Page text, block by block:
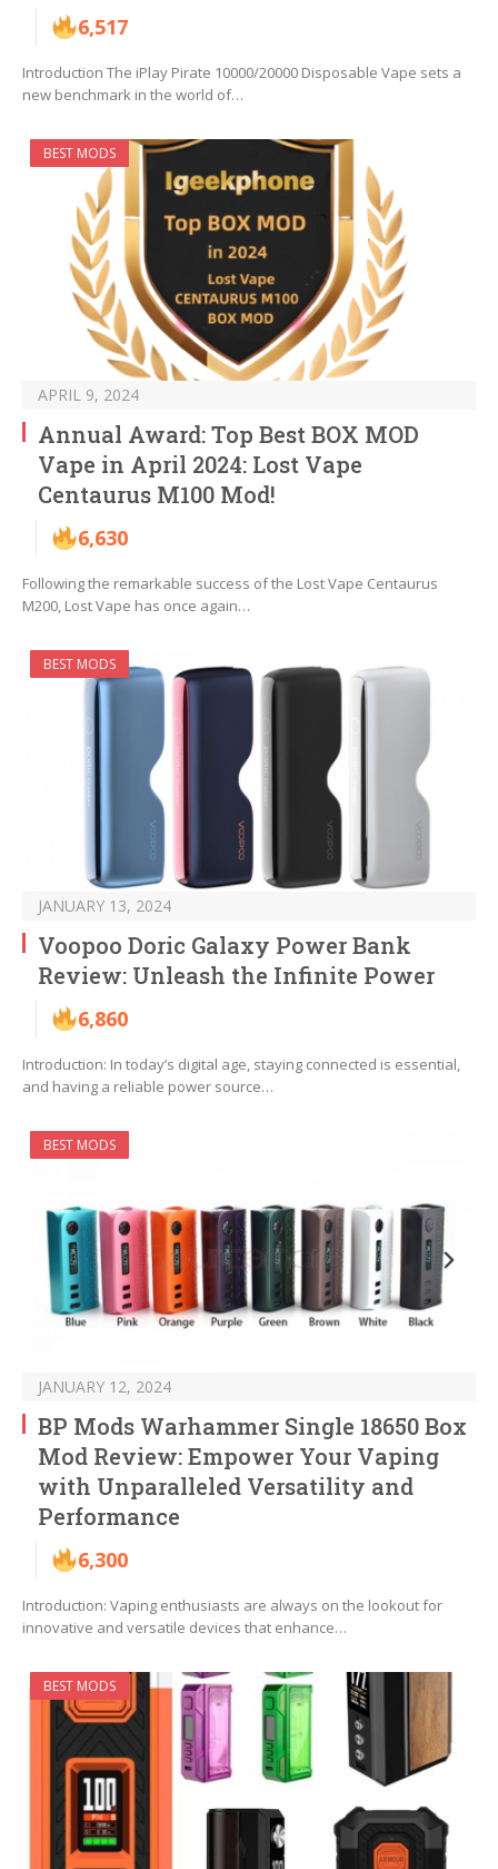
6,517
Introduction The iPlay Pirate 10000/20000 Disposable Vape sets a
new benchmark in the world of…
BEST MODS
APRIL 9, 2024
Annual Award: Top Best BOX MOD
Vape in April 2024: Lost Vape
Centaurus M100 Mod!
6,630
Following the remarkable success of the Lost Vape Centaurus
M200, Lost Vape has once again…
BEST MODS
JANUARY 13, 2024
Voopoo Doric Galaxy Power Bank
Review: Unleash the Infinite Power
6,860
Introduction: In today’s digital age, staying connected is essential,
and having a reliable power source…
BEST MODS
JANUARY 12, 2024
BP Mods Warhammer Single 18650 Box
Mod Review: Empower Your Vaping
with Unparalleled Versatility and
Performance
6,300
Introduction: Vaping enthusiasts are always on the lookout for
innovative and versatile devices that enhance…
BEST MODS